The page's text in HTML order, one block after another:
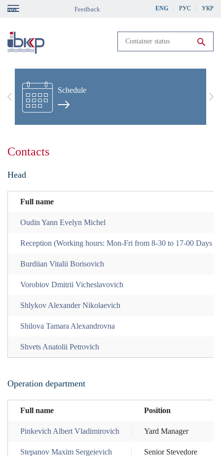
Skip
content
ENG РУС УКР
Feedback
Run search
Schedule
Previous
Contacts
Head
Full name
Oudin Yann Evelyn Michel
Reception (Working hours: Mon-Fri from 8-30 to 17-00 Days
Burdiian Vitalii Borisovich
Vorobiov Dmitrii Vicheslavovich
Shlykov Alexander Nikolaevich
Shilova Tamara Alexandrovna
Shvets Anatolii Petrovich
Operation department
Full name Position
Pinkevich Albert Vladimirovich Yard Manager
Stepanov Maxim Sergeievich Senior Stevedore